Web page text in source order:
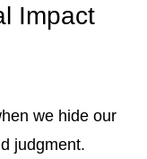
Impact
we hide our
judgment.